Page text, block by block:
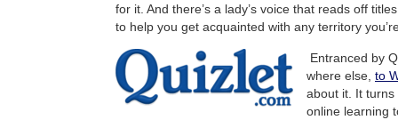
for it. And there’s a lady’s voice that reads off
to help you get acquainted with any territory
Entranced by
where else, to
about it. It turns
online learning